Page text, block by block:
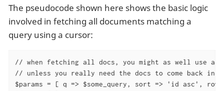
The pseudocode shown here shows the basic logic
involved in fetching all documents matching a
query using a cursor:
// when fetching all docs, you might as well use a
// unless you really need the docs to come back in
$params = [ q => $some_query, sort => 'id asc',